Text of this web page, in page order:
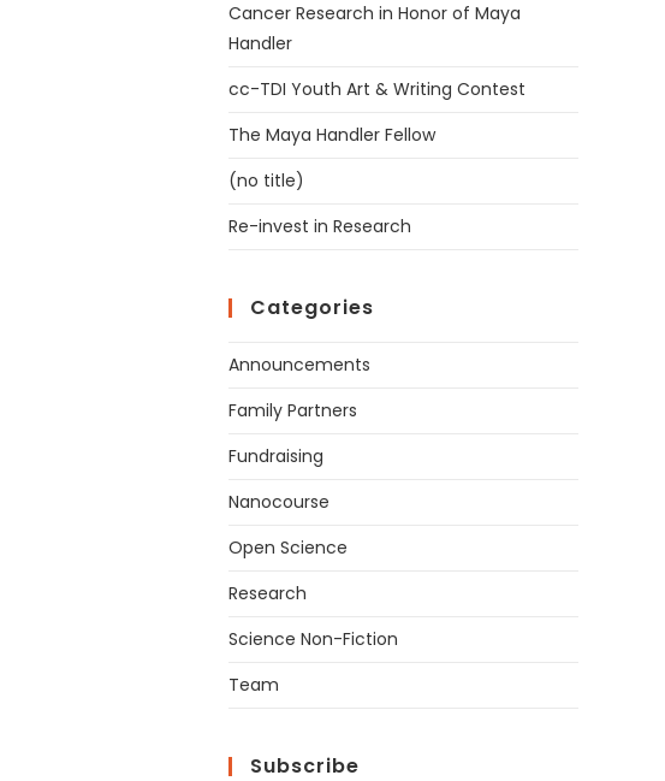
Cancer Research in Honor of Maya
Handler
cc-TDI Youth Art & Writing Contest
The Maya Handler Fellow
(no title)
Re-invest in Research
Categories
Announcements
Family Partners
Fundraising
Nanocourse
Open Science
Research
Science Non-Fiction
Team
Subscribe